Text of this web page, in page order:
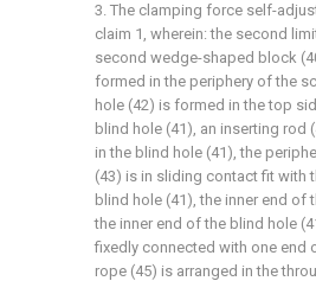
3. The clamping force self-
claim 1, wherein: the second
second wedge-shaped block
formed in the periphery of the
hole (42) is formed in the top
blind hole (41), an inserting rod
in the blind hole (41), the
(43) is in sliding contact fit with
blind hole (41), the inner end of
the inner end of the blind hole
fixedly connected with one end
rope (45) is arranged in the